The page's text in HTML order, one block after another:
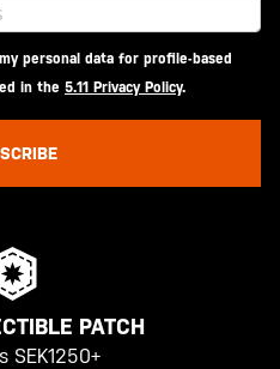
personal data for profile-based
in the 5.11 Privacy Policy.
PATCH
SEK1250+